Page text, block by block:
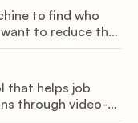
to find who
to reduce the
work 10x more
that helps job
through video-
feedback on what